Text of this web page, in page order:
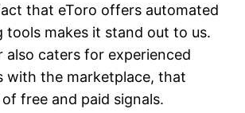
that eToro offers automated
tools makes it stand out to us.
also caters for experienced
with the marketplace, that
free and paid signals.